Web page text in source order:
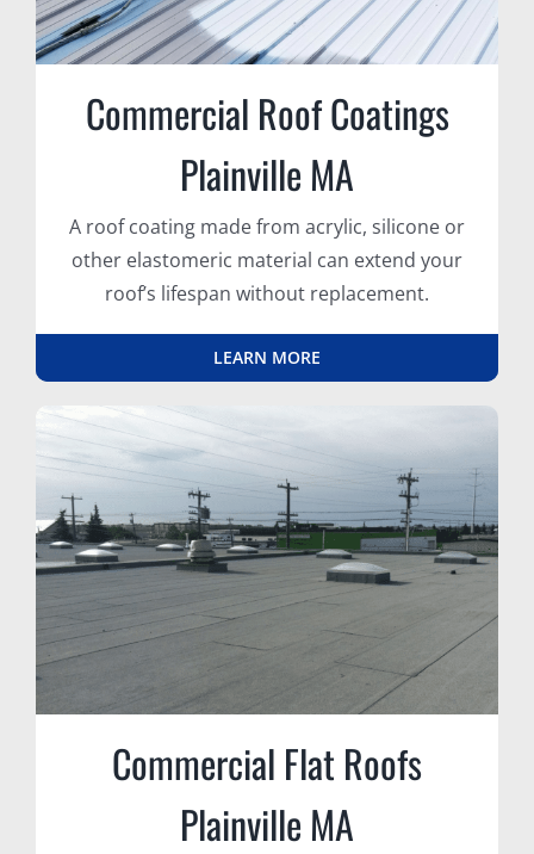
Commercial Roof Coatings
Plainville MA
A roof coating made from acrylic, silicone or
other elastomeric material can extend your
roof’s lifespan without replacement.
LEARN MORE
Commercial Flat Roofs
Plainville MA